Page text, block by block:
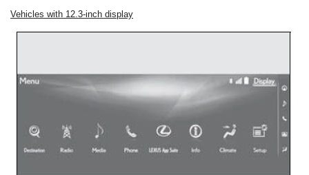
Vehicles with 12.3-inch display